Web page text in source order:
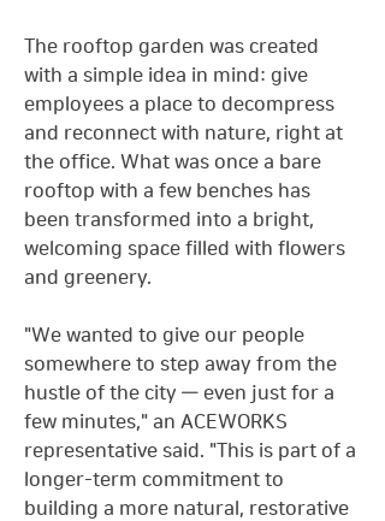
The rooftop garden was created
with a simple idea in mind: give
employees a place to decompress
and reconnect with nature, right at
the office. What was once a bare
rooftop with a few benches has
been transformed into a bright,
welcoming space filled with flowers
and greenery.
"We wanted to give our people
somewhere to step away from the
hustle of the city — even just for a
few minutes," an ACEWORKS
representative said. "This is part of a
longer-term commitment to
building a more natural, restorative